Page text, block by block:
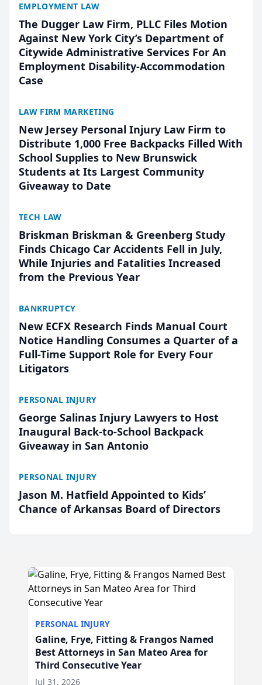
EMPLOYMENT LAW
The Dugger Law Firm, PLLC Files Motion
Against New York City’s Department of
Citywide Administrative Services For An
Employment Disability-Accommodation
Case
LAW FIRM MARKETING
New Jersey Personal Injury Law Firm to
Distribute 1,000 Free Backpacks Filled With
School Supplies to New Brunswick
Students at Its Largest Community
Giveaway to Date
TECH LAW
Briskman Briskman & Greenberg Study
Finds Chicago Car Accidents Fell in July,
While Injuries and Fatalities Increased
from the Previous Year
BANKRUPTCY
New ECFX Research Finds Manual Court
Notice Handling Consumes a Quarter of a
Full-Time Support Role for Every Four
Litigators
PERSONAL INJURY
George Salinas Injury Lawyers to Host
Inaugural Back-to-School Backpack
Giveaway in San Antonio
PERSONAL INJURY
Jason M. Hatfield Appointed to Kids’
Chance of Arkansas Board of Directors
PERSONAL INJURY
Galine, Frye, Fitting & Frangos Named
Best Attorneys in San Mateo Area for
Third Consecutive Year
Jul 31, 2026